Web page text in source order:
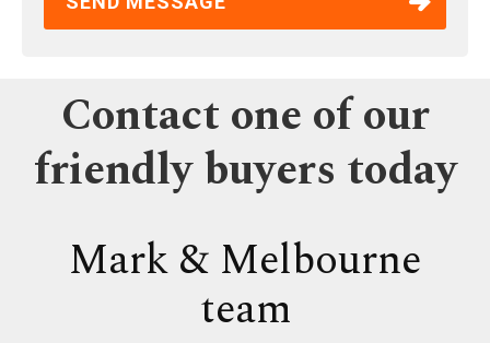
Contact one of our
friendly buyers today
Mark & Melbourne
team